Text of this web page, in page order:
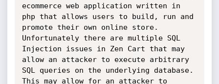
ecommerce web application written in
php that allows users to build, run and
promote their own online store.
Unfortunately there are multiple SQL
Injection issues in Zen Cart that may
allow an attacker to execute arbitrary
SQL queries on the underlying database.
This may allow for an attacker to